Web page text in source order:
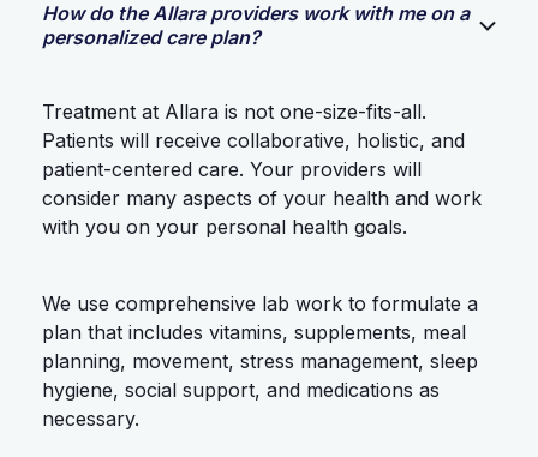
How do the Allara providers work with me on a
personalized care plan?
Treatment at Allara is not one-size-fits-all.
Patients will receive collaborative, holistic, and
patient-centered care. Your providers will
consider many aspects of your health and work
with you on your personal health goals.
We use comprehensive lab work to formulate a
plan that includes vitamins, supplements, meal
planning, movement, stress management, sleep
hygiene, social support, and medications as
necessary.